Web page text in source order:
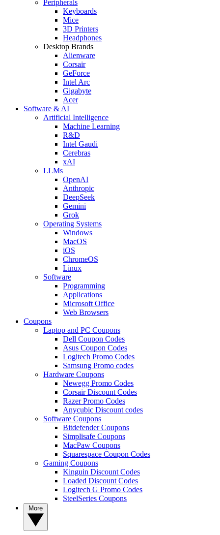
Peripherals
Keyboards
Mice
3D Printers
Headphones
Desktop Brands
Alienware
Corsair
GeForce
Intel Arc
Gigabyte
Acer
Software & AI
Artificial Intelligence
Machine Learning
R&D
Intel Gaudi
Cerebras
xAI
LLMs
OpenAI
Anthropic
DeepSeek
Gemini
Grok
Operating Systems
Windows
MacOS
iOS
ChromeOS
Linux
Software
Programming
Applications
Microsoft Office
Web Browsers
Coupons
Laptop and PC Coupons
Dell Coupon Codes
Asus Coupon Codes
Logitech Promo Codes
Samsung Promo codes
Hardware Coupons
Newegg Promo Codes
Corsair Discount Codes
Razer Promo Codes
Anycubic Discount codes
Software Coupons
Bitdefender Coupons
Simplisafe Coupons
MacPaw Coupons
Squarespace Coupon Codes
Gaming Coupons
Kinguin Discount Codes
Loaded Discount Codes
Logitech G Promo Codes
SteelSeries Coupons